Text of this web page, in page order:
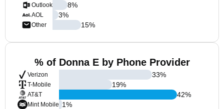
Outlook
AOL
Other
8%
3%
15%
% of Donna E by Phone Provider
Verizon
T-Mobile
AT&T
Mint Mobile
33%
19%
42%
1%